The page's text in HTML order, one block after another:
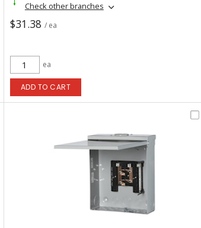
Check other branches
$31.38 / ea
ea
ADD TO CART